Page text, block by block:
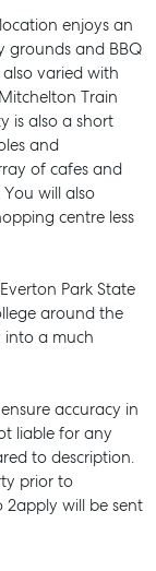
enjoys an
grounds and BBQ
varied with
Train
is also a short
and
of cafes and
will also
centre less
Park State
around the
into a much
accuracy in
liable for any
to description.
prior to
2apply will be sent